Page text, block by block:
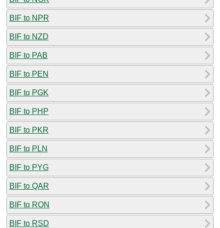
BIF to NPR
BIF to NZD
BIF to PAB
BIF to PEN
BIF to PGK
BIF to PHP
BIF to PKR
BIF to PLN
BIF to PYG
BIF to QAR
BIF to RON
BIF to RSD